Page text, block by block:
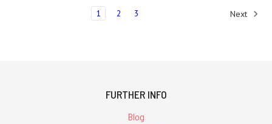
1 2 3 Next
FURTHER INFO
Blog